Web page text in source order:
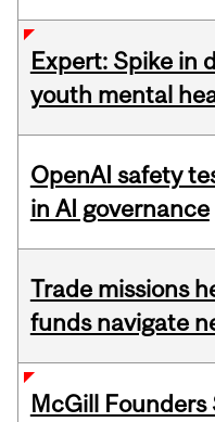
Expert: Spike in
youth mental
OpenAI safety
in AI governance
Trade missions
funds navigate
McGill